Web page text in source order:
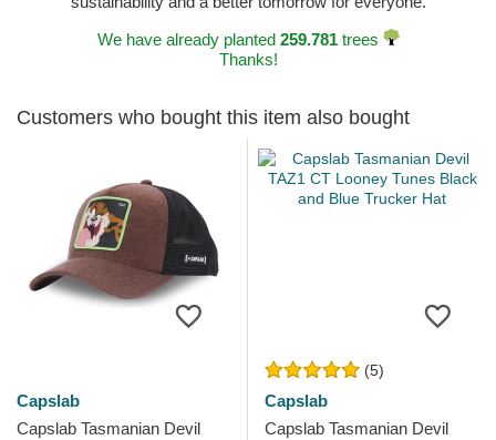
We have already planted 259.781trees
Thanks!
Customers who bought this item also bought
Capslab
Capslab Tasmanian Devil
(5)
Capslab
Capslab Tasmanian Devil